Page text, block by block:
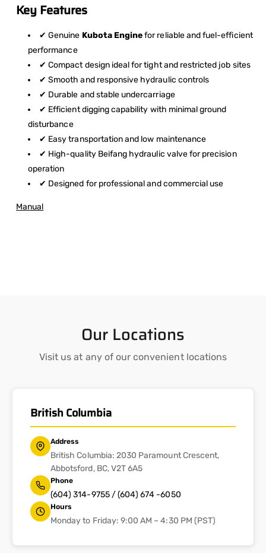
Key Features
✔ Genuine Kubota Enginefor reliable and fuel-efficient
performance
✔ Compact design ideal for tight and restricted job sites
✔ Smooth and responsive hydraulic controls
✔ Durable and stable undercarriage
✔ Efficient digging capability with minimal ground
disturbance
✔ Easy transportation and low maintenance
✔ High-quality Beifang hydraulic valve for precision
operation
✔ Designed for professional and commercial use
Manual
Our Locations
Visit us at any of our convenient locations
British Columbia
Address
British Columbia: 2030 Paramount Crescent,
Abbotsford, BC, V2T 6A5
Phone
(604) 314-9755 / (604) 674 -6050
Hours
Monday to Friday: 9:00 AM – 4:30 PM (PST)